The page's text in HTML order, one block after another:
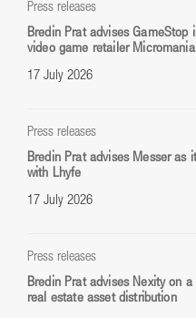
Press releases
Bredin Prat advises
video game retailer Micromania
17 July 2026
Press releases
Bredin Prat advises Messer as
with Lhyfe
17 July 2026
Press releases
Bredin Prat advises Nexity on
real estate asset distribution